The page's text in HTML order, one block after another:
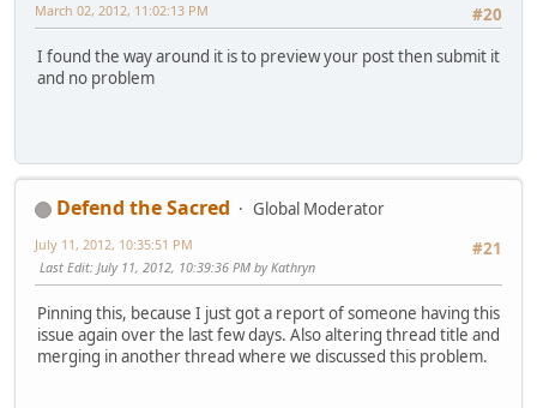
#20
March 02, 2012, 11:02:13 PM
I found the way around it is to preview your post then submit it
and no problem
Defend the Sacred
Global Moderator
#21
July 11, 2012, 10:35:51 PM
Last Edit: July 11, 2012, 10:39:36 PM by Kathryn
Pinning this, because I just got a report of someone having this
issue again over the last few days. Also altering thread title and
merging in another thread where we discussed this problem.